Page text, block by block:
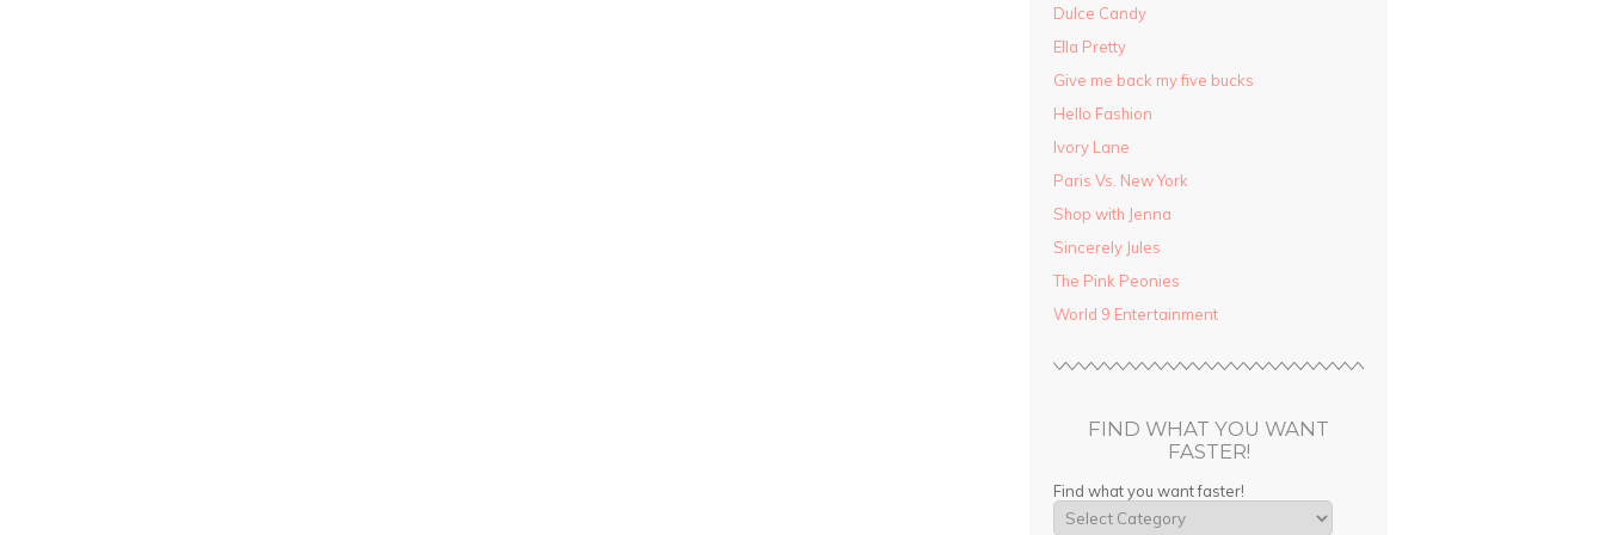
Dulce Candy
Ella Pretty
Give me back my five bucks
Hello Fashion
Ivory Lane
Paris Vs. New York
Shop with Jenna
Sincerely Jules
The Pink Peonies
World 9 Entertainment
FIND WHAT YOU WANT
FASTER!
Find what you want faster!